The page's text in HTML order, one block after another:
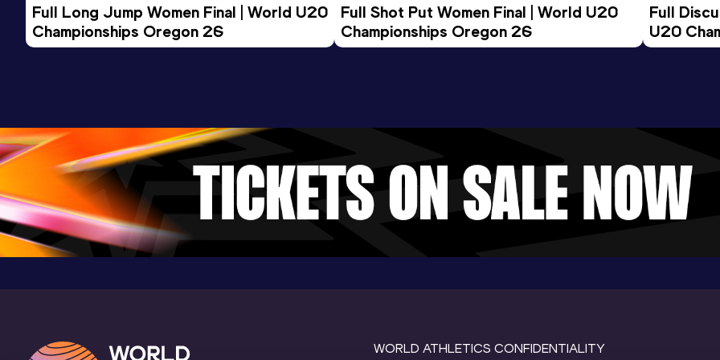
21.31 * 12 APR 2008 1007
Full Long Jump Women Final | World U20
Championships Oregon 26
Full Shot Put Women Final | World U20
Championships Oregon 26
Full
U20
WORLD ATHLETICS CONFIDENTIALITY